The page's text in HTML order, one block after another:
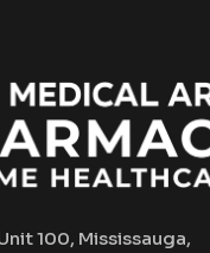
100, Mississauga,